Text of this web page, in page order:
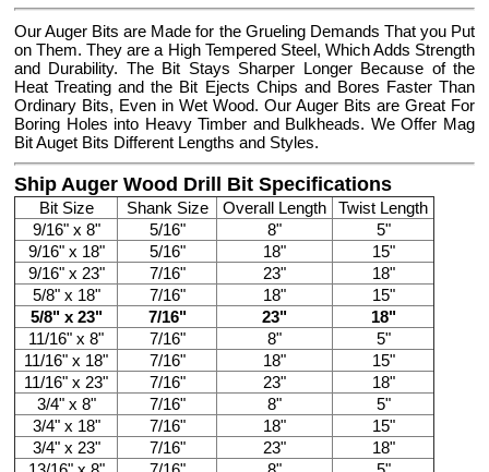
Our Auger Bits are Made for the Grueling Demands That you Put
on Them. They are a High Tempered Steel, Which Adds Strength
and Durability. The Bit Stays Sharper Longer Because of the
Heat Treating and the Bit Ejects Chips and Bores Faster Than
Ordinary Bits, Even in Wet Wood. Our Auger Bits are Great For
Boring Holes into Heavy Timber and Bulkheads. We Offer Mag
Bit Auget Bits Different Lengths and Styles.
Ship Auger Wood Drill Bit Specifications
Bit Size Shank Size Overall Length
Twist Length
9/16" x 8"
5/16" 8"
5"
9/16" x 18"
5/16" 18"
15"
9/16" x 23"
7/16" 23"
18"
5/8" x 18"
7/16" 18"
15"
5/8" x 23"
7/16" 23"
18"
11/16" x 8"
7/16" 8"
5"
11/16" x 18"
7/16" 18"
15"
11/16" x 23"
7/16" 23"
18"
3/4" x 8"
7/16" 8"
5"
3/4" x 18"
7/16" 18"
15"
3/4" x 23"
7/16" 23"
18"